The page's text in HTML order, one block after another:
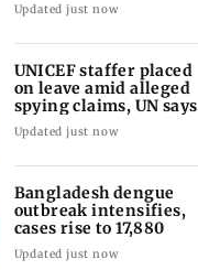
Updated just now
UNICEF staffer placed
on leave amid alleged
spying claims, UN says
Updated just now
Bangladesh dengue
outbreak intensifies,
cases rise to 17,880
Updated just now